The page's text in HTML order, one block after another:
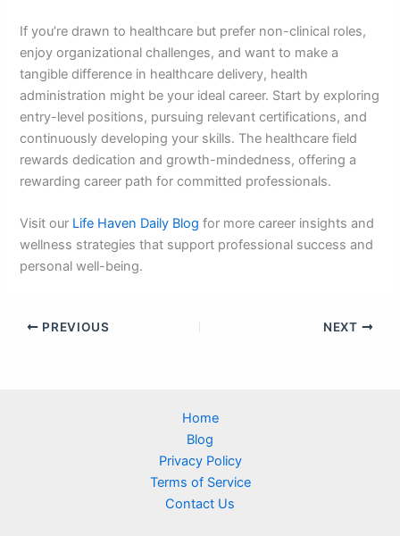
If you’re drawn to healthcare but prefer non-clinical roles,
enjoy organizational challenges, and want to make a
tangible difference in healthcare delivery, health
administration might be your ideal career. Start by exploring
entry-level positions, pursuing relevant certifications, and
continuously developing your skills. The healthcare field
rewards dedication and growth-mindedness, offering a
rewarding career path for committed professionals.
Visit our Life Haven Daily Blog for more career insights and
wellness strategies that support professional success and
personal well-being.
PREVIOUS NEXT
Home
Blog
Privacy Policy
Terms of Service
Contact Us